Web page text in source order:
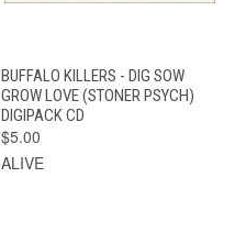
BUFFALO KILLERS - DIG SOW
GROW LOVE (STONER PSYCH)
DIGIPACK CD
$5.00
ALIVE